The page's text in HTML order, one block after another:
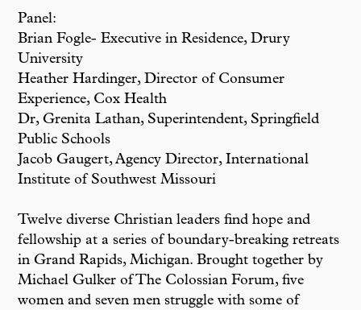
Panel:
Brian Fogle- Executive in Residence, Drury
University
Heather Hardinger, Director of Consumer
Experience, Cox Health
Dr, Grenita Lathan, Superintendent, Springfield
Public Schools
Jacob Gaugert, Agency Director, International
Institute of Southwest Missouri
Twelve diverse Christian leaders find hope and
fellowship at a series of boundary-breaking retreats
in Grand Rapids, Michigan. Brought together by
Michael Gulker of The Colossian Forum, five
women and seven men struggle with some of